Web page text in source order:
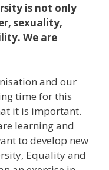
is not only
sexuality,
We are
and our
time for this
it is important.
learning and
to develop new
Equality and